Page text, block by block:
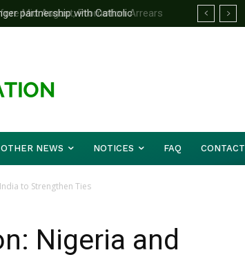
Mid August, Promotion Arrears
OTHER NEWS NOTICES FAQ CONTACT
to Strengthen Ties
Nigeria and